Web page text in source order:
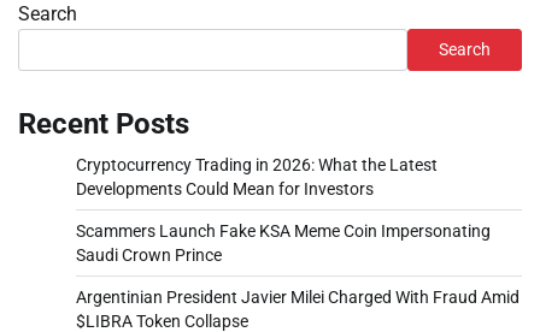
Search
Search
Recent Posts
Cryptocurrency Trading in 2026: What the Latest
Developments Could Mean for Investors
Scammers Launch Fake KSA Meme Coin Impersonating
Saudi Crown Prince
Argentinian President Javier Milei Charged With Fraud Amid
$LIBRA Token Collapse